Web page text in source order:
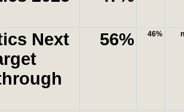
Next
56% 46%